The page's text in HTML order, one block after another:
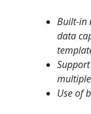
Built-in
data
Use of